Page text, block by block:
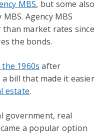
MBS, but some also
Agency MBS
market rates since
the bonds.
1960s after
bill that made it easier
estate.
government, real
a popular option